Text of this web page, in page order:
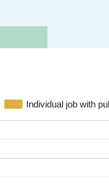
Individual job with